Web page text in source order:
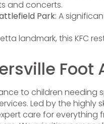
and concerts.
Park: A
landmark, this KFC
Foot
to children needing
Led by the highly
care for